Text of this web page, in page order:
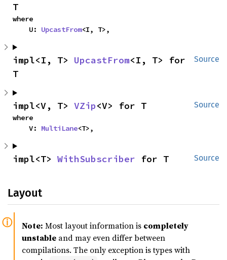
T
where
    U:
UpcastFrom<I, T>,
Source
impl<I, T> UpcastFrom<I, T> for
T
Source
impl<V, T> VZip<V> for T
where
    V:
MultiLane<T>,
Source
impl<T> WithSubscriber for T
Layout
Note: Most layout information is completely
unstable and may even differ between
compilations. The only exception is types with